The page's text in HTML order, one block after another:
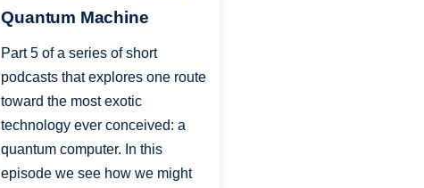
Quantum Machine
Part 5 of a series of short
podcasts that explores one route
toward the most exotic
technology ever conceived: a
quantum computer. In this
episode we see how we might